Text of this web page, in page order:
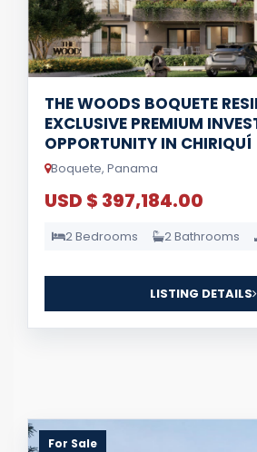
THE WOODS BOQUETE
EXCLUSIVE PREMIUM
OPPORTUNITY IN CHIRIQUÍ
Boquete, Panama
USD $ 397,184.00
2 Bedrooms 2 Bathrooms
LISTING DETAILS
For Sale